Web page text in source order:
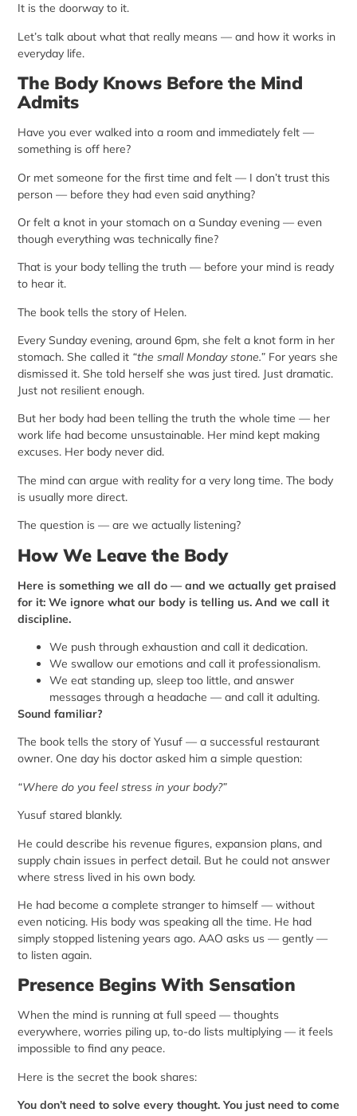
It is the doorway to it.
Let’s talk about what that really means — and how it works in
everyday life.
The Body Knows Before the Mind
Admits
Have you ever walked into a room and immediately felt —
something is off here?
Or met someone for the first time and felt — I don’t trust this
person — before they had even said anything?
Or felt a knot in your stomach on a Sunday evening — even
though everything was technically fine?
That is your body telling the truth — before your mind is ready
to hear it.
The book tells the story of Helen.
Every Sunday evening, around 6pm, she felt a knot form in her
stomach. She called it “the small Monday stone.” For years she
dismissed it. She told herself she was just tired. Just dramatic.
Just not resilient enough.
But her body had been telling the truth the whole time — her
work life had become unsustainable. Her mind kept making
excuses. Her body never did.
The mind can argue with reality for a very long time. The body
is usually more direct.
The question is — are we actually listening?
How We Leave the Body
Here is something we all do — and we actually get praised
for it: We ignore what our body is telling us. And we call it
discipline.
We push through exhaustion and call it dedication.
We swallow our emotions and call it professionalism.
We eat standing up, sleep too little, and answer
messages through a headache — and call it adulting.
Sound familiar?
The book tells the story of Yusuf — a successful restaurant
owner. One day his doctor asked him a simple question:
“Where do you feel stress in your body?”
Yusuf stared blankly.
He could describe his revenue figures, expansion plans, and
supply chain issues in perfect detail. But he could not answer
where stress lived in his own body.
He had become a complete stranger to himself — without
even noticing. His body was speaking all the time. He had
simply stopped listening years ago. AAO asks us — gently —
to listen again.
Presence Begins With Sensation
When the mind is running at full speed — thoughts
everywhere, worries piling up, to-do lists multiplying — it feels
impossible to find any peace.
Here is the secret the book shares:
You don’t need to solve every thought. You just need to come